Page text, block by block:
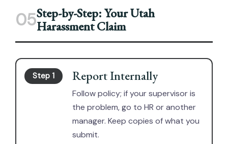
05Step-by-Step: Your Utah
Harassment Claim
Step 1 Report Internally
Follow policy; if your supervisor is
the problem, go to HR or another
manager. Keep copies of what you
submit.